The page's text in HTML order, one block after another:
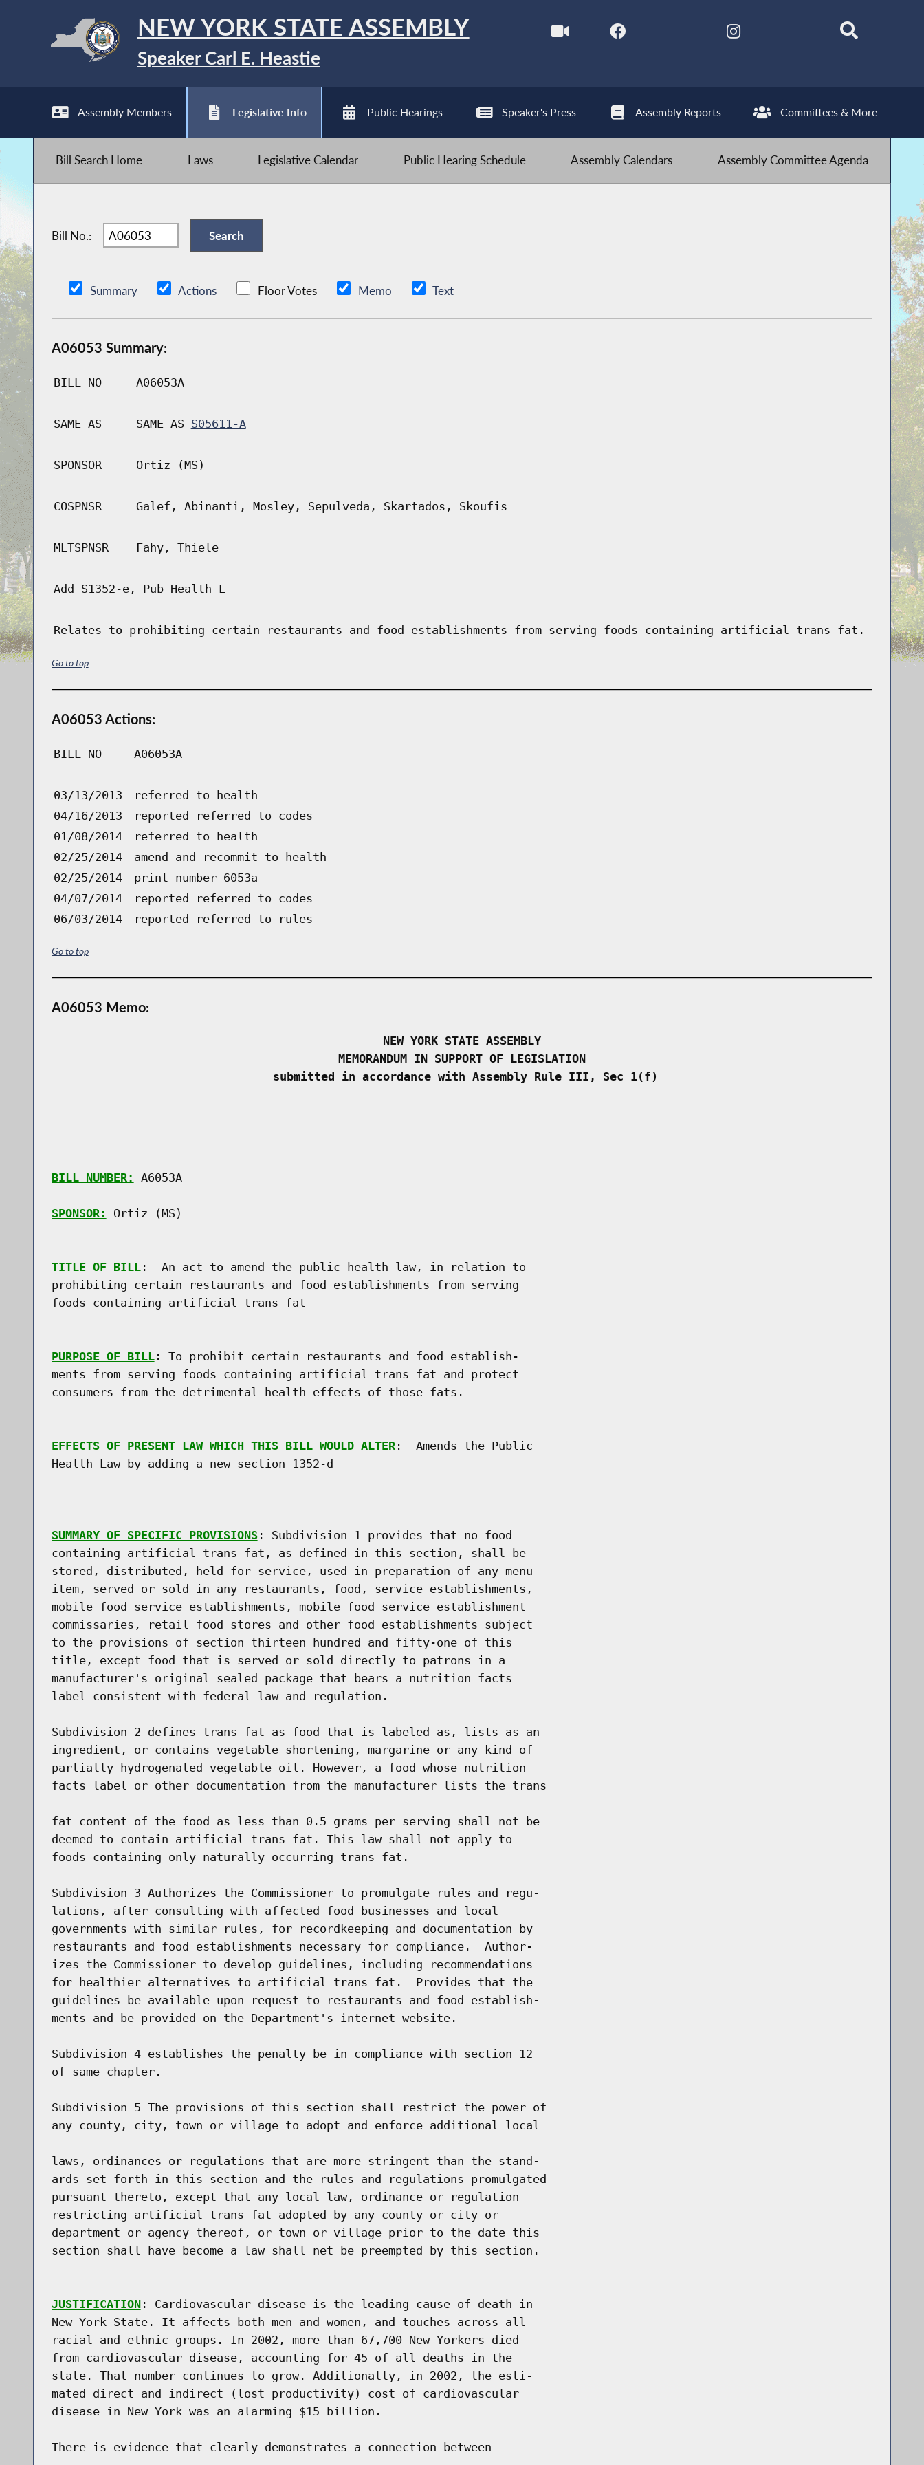
NEW YORK STATE ASSEMBLY
Speaker Carl E. Heastie
Assembly Members Legislative Info Public Hearings Speaker's Press Assembly Reports Committees & More
Bill Search Home Laws Legislative Calendar Public Hearing Schedule Assembly Calendars Assembly Committee Agenda
Bill No.:
Summary Actions Floor Votes Memo Text
A06053 Summary:
BILL NO A06053A
SAME AS SAME AS S05611-A
SPONSOR Ortiz (MS)
COSPNSR Galef, Abinanti, Mosley, Sepulveda, Skartados, Skoufis
MLTSPNSR Fahy, Thiele
Add S1352-e, Pub Health L
Relates to prohibiting certain restaurants and food establishments from serving foods containing artificial trans fat.
Go to top
A06053 Actions:
BILL NO A06053A
03/13/2013
referred to health
04/16/2013
reported referred to codes
01/08/2014
referred to health
02/25/2014
amend and recommit to health
02/25/2014
print number 6053a
04/07/2014
reported referred to codes
06/03/2014
reported referred to rules
Go to top
A06053 Memo:
NEW YORK STATE ASSEMBLY
MEMORANDUM IN SUPPORT OF LEGISLATION
submitted in accordance with Assembly Rule III, Sec 1(f)
BILL NUMBER: A6053A
SPONSOR: Ortiz (MS)
TITLE OF BILL:  An act to amend the public health law, in relation to
prohibiting certain restaurants and food establishments from serving
foods containing artificial trans fat
PURPOSE OF BILL: To prohibit certain restaurants and food establish-
ments from serving foods containing artificial trans fat and protect
consumers from the detrimental health effects of those fats.
EFFECTS OF PRESENT LAW WHICH THIS BILL WOULD ALTER:  Amends the Public
Health Law by adding a new section 1352-d
SUMMARY OF SPECIFIC PROVISIONS: Subdivision 1 provides that no food
containing artificial trans fat, as defined in this section, shall be
stored, distributed, held for service, used in preparation of any menu
item, served or sold in any restaurants, food, service establishments,
mobile food service establishments, mobile food service establishment
commissaries, retail food stores and other food establishments subject
to the provisions of section thirteen hundred and fifty-one of this
title, except food that is served or sold directly to patrons in a
manufacturer's original sealed package that bears a nutrition facts
label consistent with federal law and regulation.
Subdivision 2 defines trans fat as food that is labeled as, lists as an
ingredient, or contains vegetable shortening, margarine or any kind of
partially hydrogenated vegetable oil. However, a food whose nutrition
facts label or other documentation from the manufacturer lists the trans
fat content of the food as less than 0.5 grams per serving shall not be
deemed to contain artificial trans fat. This law shall not apply to
foods containing only naturally occurring trans fat.
Subdivision 3 Authorizes the Commissioner to promulgate rules and regu-
lations, after consulting with affected food businesses and local
governments with similar rules, for recordkeeping and documentation by
restaurants and food establishments necessary for compliance.  Author-
izes the Commissioner to develop guidelines, including recommendations
for healthier alternatives to artificial trans fat.  Provides that the
guidelines be available upon request to restaurants and food establish-
ments and be provided on the Department's internet website.
Subdivision 4 establishes the penalty be in compliance with section 12
of same chapter.
Subdivision 5 The provisions of this section shall restrict the power of
any county, city, town or village to adopt and enforce additional local
laws, ordinances or regulations that are more stringent than the stand-
ards set forth in this section and the rules and regulations promulgated
pursuant thereto, except that any local law, ordinance or regulation
restricting artificial trans fat adopted by any county or city or
department or agency thereof, or town or village prior to the date this
section shall have become a law shall net be preempted by this section.
JUSTIFICATION: Cardiovascular disease is the leading cause of death in
New York State. It affects both men and women, and touches across all
racial and ethnic groups. In 2002, more than 67,700 New Yorkers died
from cardiovascular disease, accounting for 45 of all deaths in the
state. That number continues to grow. Additionally, in 2002, the esti-
mated direct and indirect (lost productivity) cost of cardiovascular
disease in New York was an alarming $15 billion.
There is evidence that clearly demonstrates a connection between